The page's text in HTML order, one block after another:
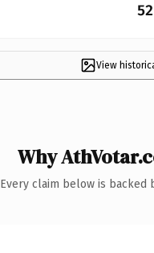
52
View
Why
Every claim below is backed